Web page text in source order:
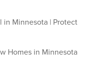
Minnesota | Protect
Homes in Minnesota